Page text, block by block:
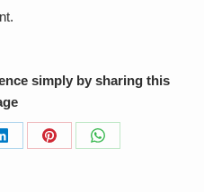
simply by sharing this
Share
Share
Share